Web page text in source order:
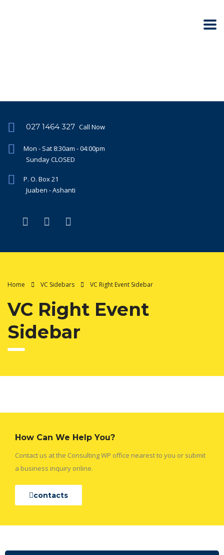
027 1464 327 Call Now
Mon - Sat 8:30am - 04:00pm
Sunday CLOSED
P. O. Box 21
Juaben - Ashanti
Home VC Sidebars VC Right Event Sidebar
VC Right Event
Sidebar
How Can We Help You?
Contact us at the Consulting WP office nearest to you or submit
a business inquiry online.
contacts